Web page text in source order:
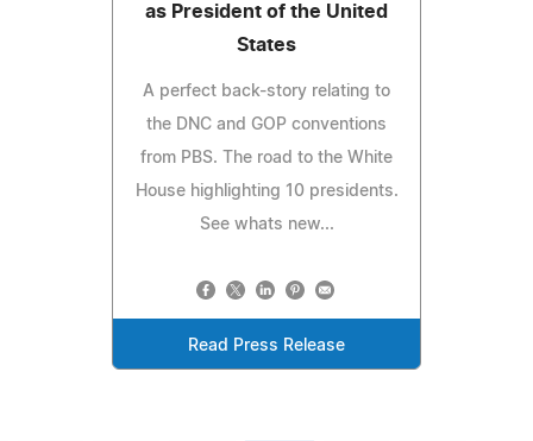
as President of the United
States
A perfect back-story relating to
the DNC and GOP conventions
from PBS. The road to the White
House highlighting 10 presidents.
See whats new...
Read Press Release